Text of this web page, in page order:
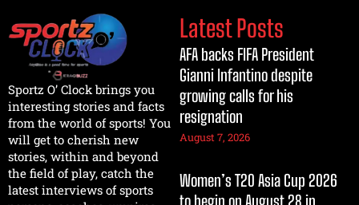
Sportz O’ Clock brings you
interesting stories and facts
from the world of sports! You
will get to cherish new
stories, within and beyond
the field of play, catch the
latest interviews of sports
Latest Posts
AFA backs FIFA President
Gianni Infantino despite
growing calls for his
resignation
August 7, 2026
Women’s T20 Asia Cup 2026